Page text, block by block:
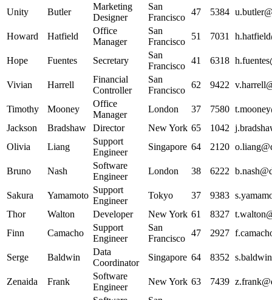
Unity Butler
Marketing
Designer
San
Francisco
47 5384
Howard Hatfield
Office
Manager
San
Francisco
51 7031
Hope Fuentes Secretary
San
Francisco
41 6318
Vivian Harrell
Financial
Controller
San
Francisco
62 9422
Timothy Mooney
Office
Manager
London 37 7580
Jackson
Bradshaw Director New York 65 1042
Olivia
Liang
Support
Engineer
Singapore 64 2120
Bruno Nash
Software
Engineer
London 38 6222
Sakura Yamamoto
Support
Engineer
Tokyo 37 9383
Thor
Walton Developer New York 61 8327
Finn
Camacho
Support
Engineer
San
Francisco
47 2927
Serge Baldwin
Data
Coordinator
Singapore 64 8352
Zenaida Frank
Software
Engineer
New York 63 7439